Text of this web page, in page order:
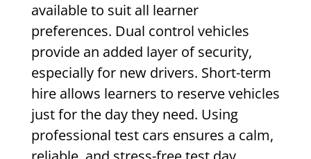
available to suit all learner
preferences. Dual control vehicles
provide an added layer of security,
especially for new drivers. Short-term
hire allows learners to reserve vehicles
just for the day they need. Using
professional test cars ensures a calm,